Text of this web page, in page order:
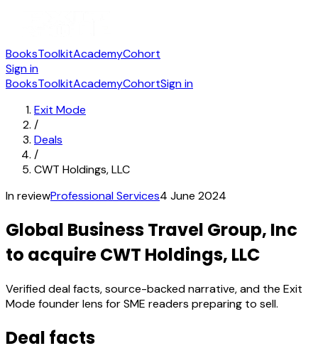
BooksToolkitAcademyCohort
Sign in
BooksToolkitAcademyCohortSign in
Exit Mode
/
Deals
/
CWT Holdings, LLC
In reviewProfessional Services4 June 2024
Global Business Travel Group, Inc
to acquire CWT Holdings, LLC
Verified deal facts, source-backed narrative, and the Exit
Mode founder lens for SME readers preparing to sell.
Deal facts